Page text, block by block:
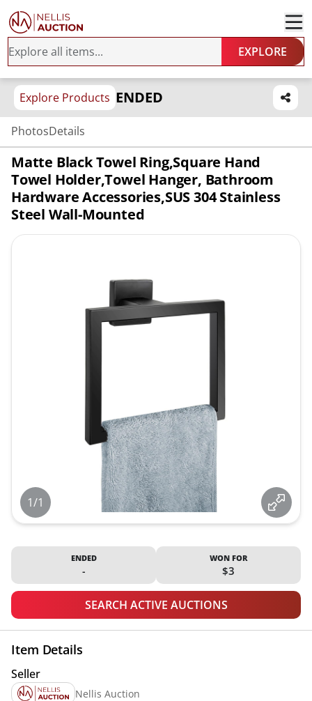
EXPLORE
Explore Products ENDED
PhotosDetails
Matte Black Towel Ring,Square Hand
Towel Holder,Towel Hanger, Bathroom
Hardware Accessories,SUS 304 Stainless
Steel Wall-Mounted
1/1
ENDED
-
WON FOR
$3
SEARCH ACTIVE AUCTIONS
Item Details
Seller
Nellis Auction